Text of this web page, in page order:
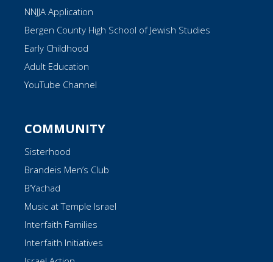
NNJJA Application
Bergen County High School of Jewish Studies
Early Childhood
Adult Education
YouTube Channel
COMMUNITY
Sisterhood
Brandeis Men’s Club
B’Yachad
Music at Temple Israel
Interfaith Families
Interfaith Initiatives